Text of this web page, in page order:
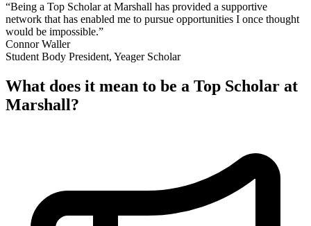
“Being a Top Scholar at Marshall has provided a supportive
network that has enabled me to pursue opportunities I once thought
would be impossible.”
Connor Waller
Student Body President, Yeager Scholar
What does it mean to be a Top Scholar at
Marshall?